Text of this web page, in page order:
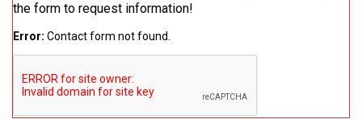
the form to request information!
Error: Contact form not found.